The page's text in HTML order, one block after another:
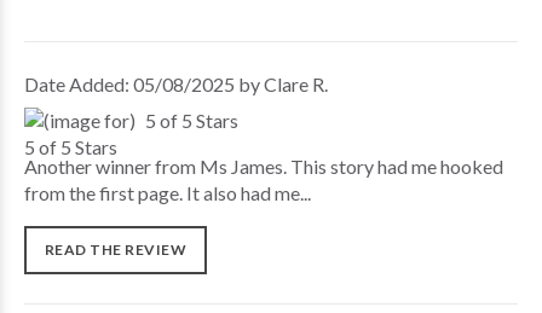
Date Added: 05/08/2025 by Clare R.
5 of 5 Stars
Another winner from Ms James. This story had me hooked
from the first page. It also had me...
READ THE REVIEW